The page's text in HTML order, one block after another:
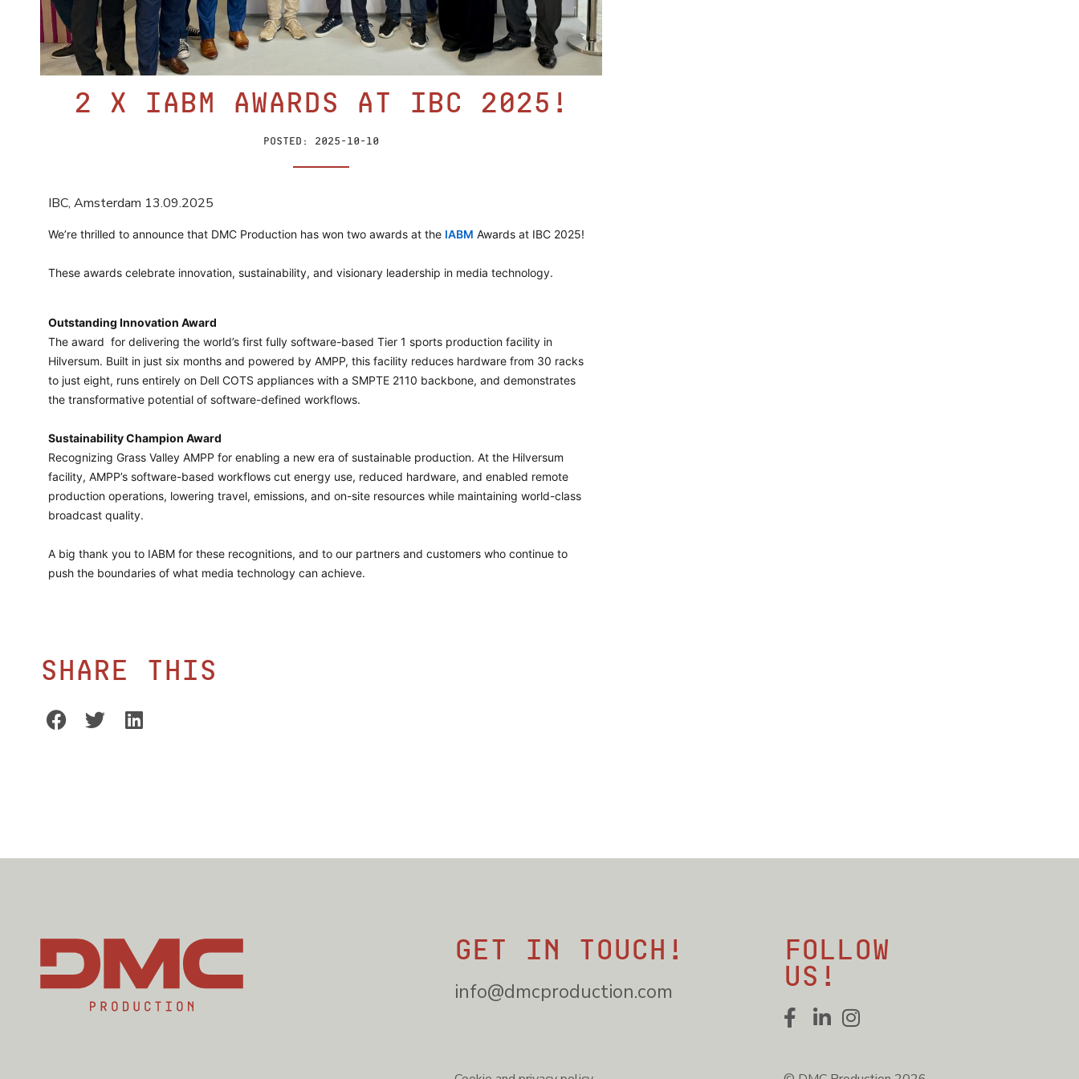
2 x IABM Awards at IBC 2025!
Posted: 2025-10-10
IBC, Amsterdam 13.09.2025
We’re thrilled to announce that DMC Production has won two awards at the IABM Awards at IBC 2025!
These awards celebrate innovation, sustainability, and visionary leadership in media technology.
Outstanding Innovation Award
The award for delivering the world’s first fully software-based Tier 1 sports production facility in
Hilversum. Built in just six months and powered by AMPP, this facility reduces hardware from 30 racks
to just eight, runs entirely on Dell COTS appliances with a SMPTE 2110 backbone, and demonstrates
the transformative potential of software-defined workflows.
Sustainability Champion Award
Recognizing Grass Valley AMPP for enabling a new era of sustainable production. At the Hilversum
facility, AMPP’s software-based workflows cut energy use, reduced hardware, and enabled remote
production operations, lowering travel, emissions, and on-site resources while maintaining world-class
broadcast quality.
A big thank you to IABM for these recognitions, and to our partners and customers who continue to
push the boundaries of what media technology can achieve.
Share this
Get in touch!
info@dmcproduction.com
Follow
us!